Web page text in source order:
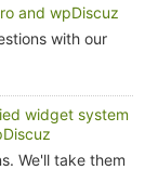
and wpDiscuz
with our
widget system
We'll take them